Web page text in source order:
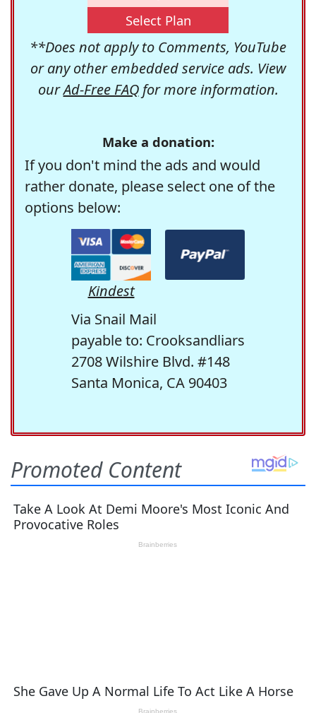
Select Plan
**Does not apply to Comments, YouTube
or any other embedded service ads. View
ourAd-Free FAQfor more information.
Make a donation:
If you don't mind the ads and would
rather donate, please select one of the
options below:
Kindest
Via Snail Mail
payable to: Crooksandliars
2708 Wilshire Blvd. #148
Santa Monica, CA 90403